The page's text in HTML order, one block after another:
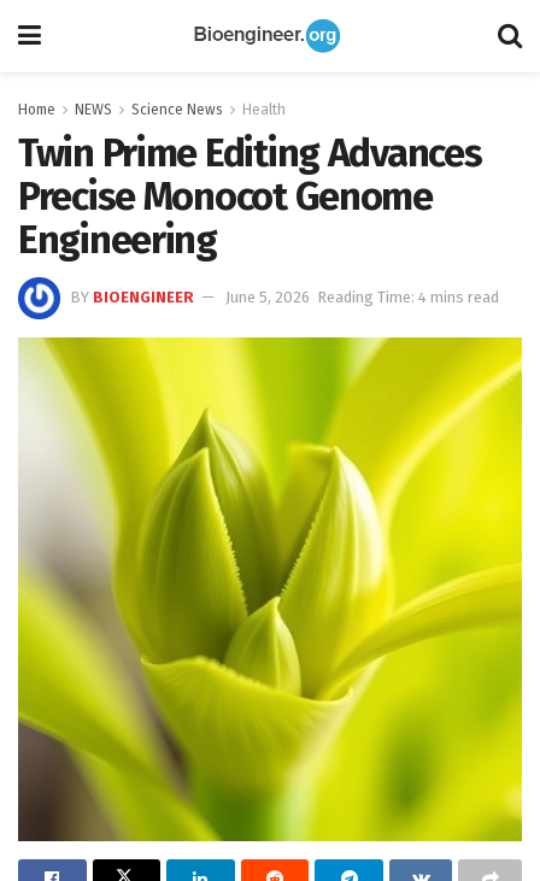
Home NEWS Science News Health
Twin Prime Editing Advances
Precise Monocot Genome
Engineering
BY BIOENGINEER June 5, 2026 Reading Time: 4 mins read